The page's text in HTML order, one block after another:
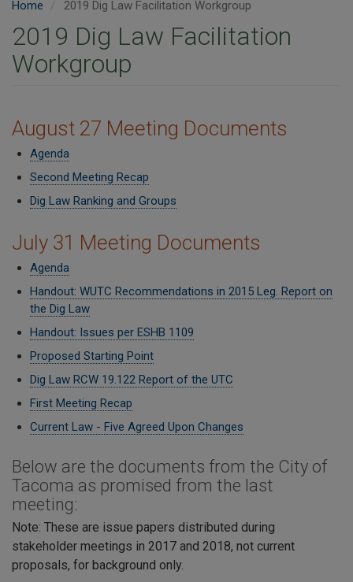
Home 2019 Dig Law Facilitation Workgroup
2019 Dig Law Facilitation
Workgroup
​​August 27 Meeting Documents
Agenda
Second Meeting Recap
Dig Law Ranking and Groups
July 31 Meeting Documents
Agenda
Handout: WUTC Recommendations in 2015 Leg. Report on
the Dig Law
Handout: Issues per ESHB 1109
Proposed Starting Point
Dig Law RCW 19.122 Report of the UTC
First Meeting Recap
Current Law - Five Agreed Upon Changes
Below are the documents from the City of
Tacoma as promised from the last
meeting:
Note: These are issue papers distributed during
stakeholder meetings in 2017 and 2018, not current
proposals, for background only.